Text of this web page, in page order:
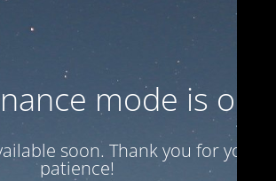
mode is on
soon. Thank you for your
patience!